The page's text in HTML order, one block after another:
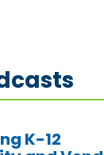
K-12